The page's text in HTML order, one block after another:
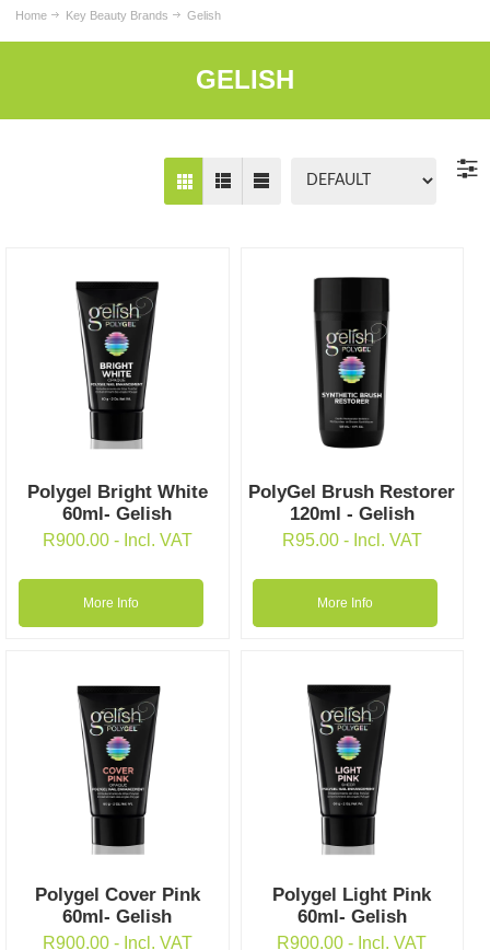
Home Key Beauty Brands Gelish
GELISH
Polygel Bright White
60ml- Gelish
R900.00 - Incl. VAT
More Info
PolyGel Brush Restorer
120ml - Gelish
R95.00 - Incl. VAT
More Info
Polygel Cover Pink
60ml- Gelish
R900.00 - Incl. VAT
Polygel Light Pink
60ml- Gelish
R900.00- Incl. VAT